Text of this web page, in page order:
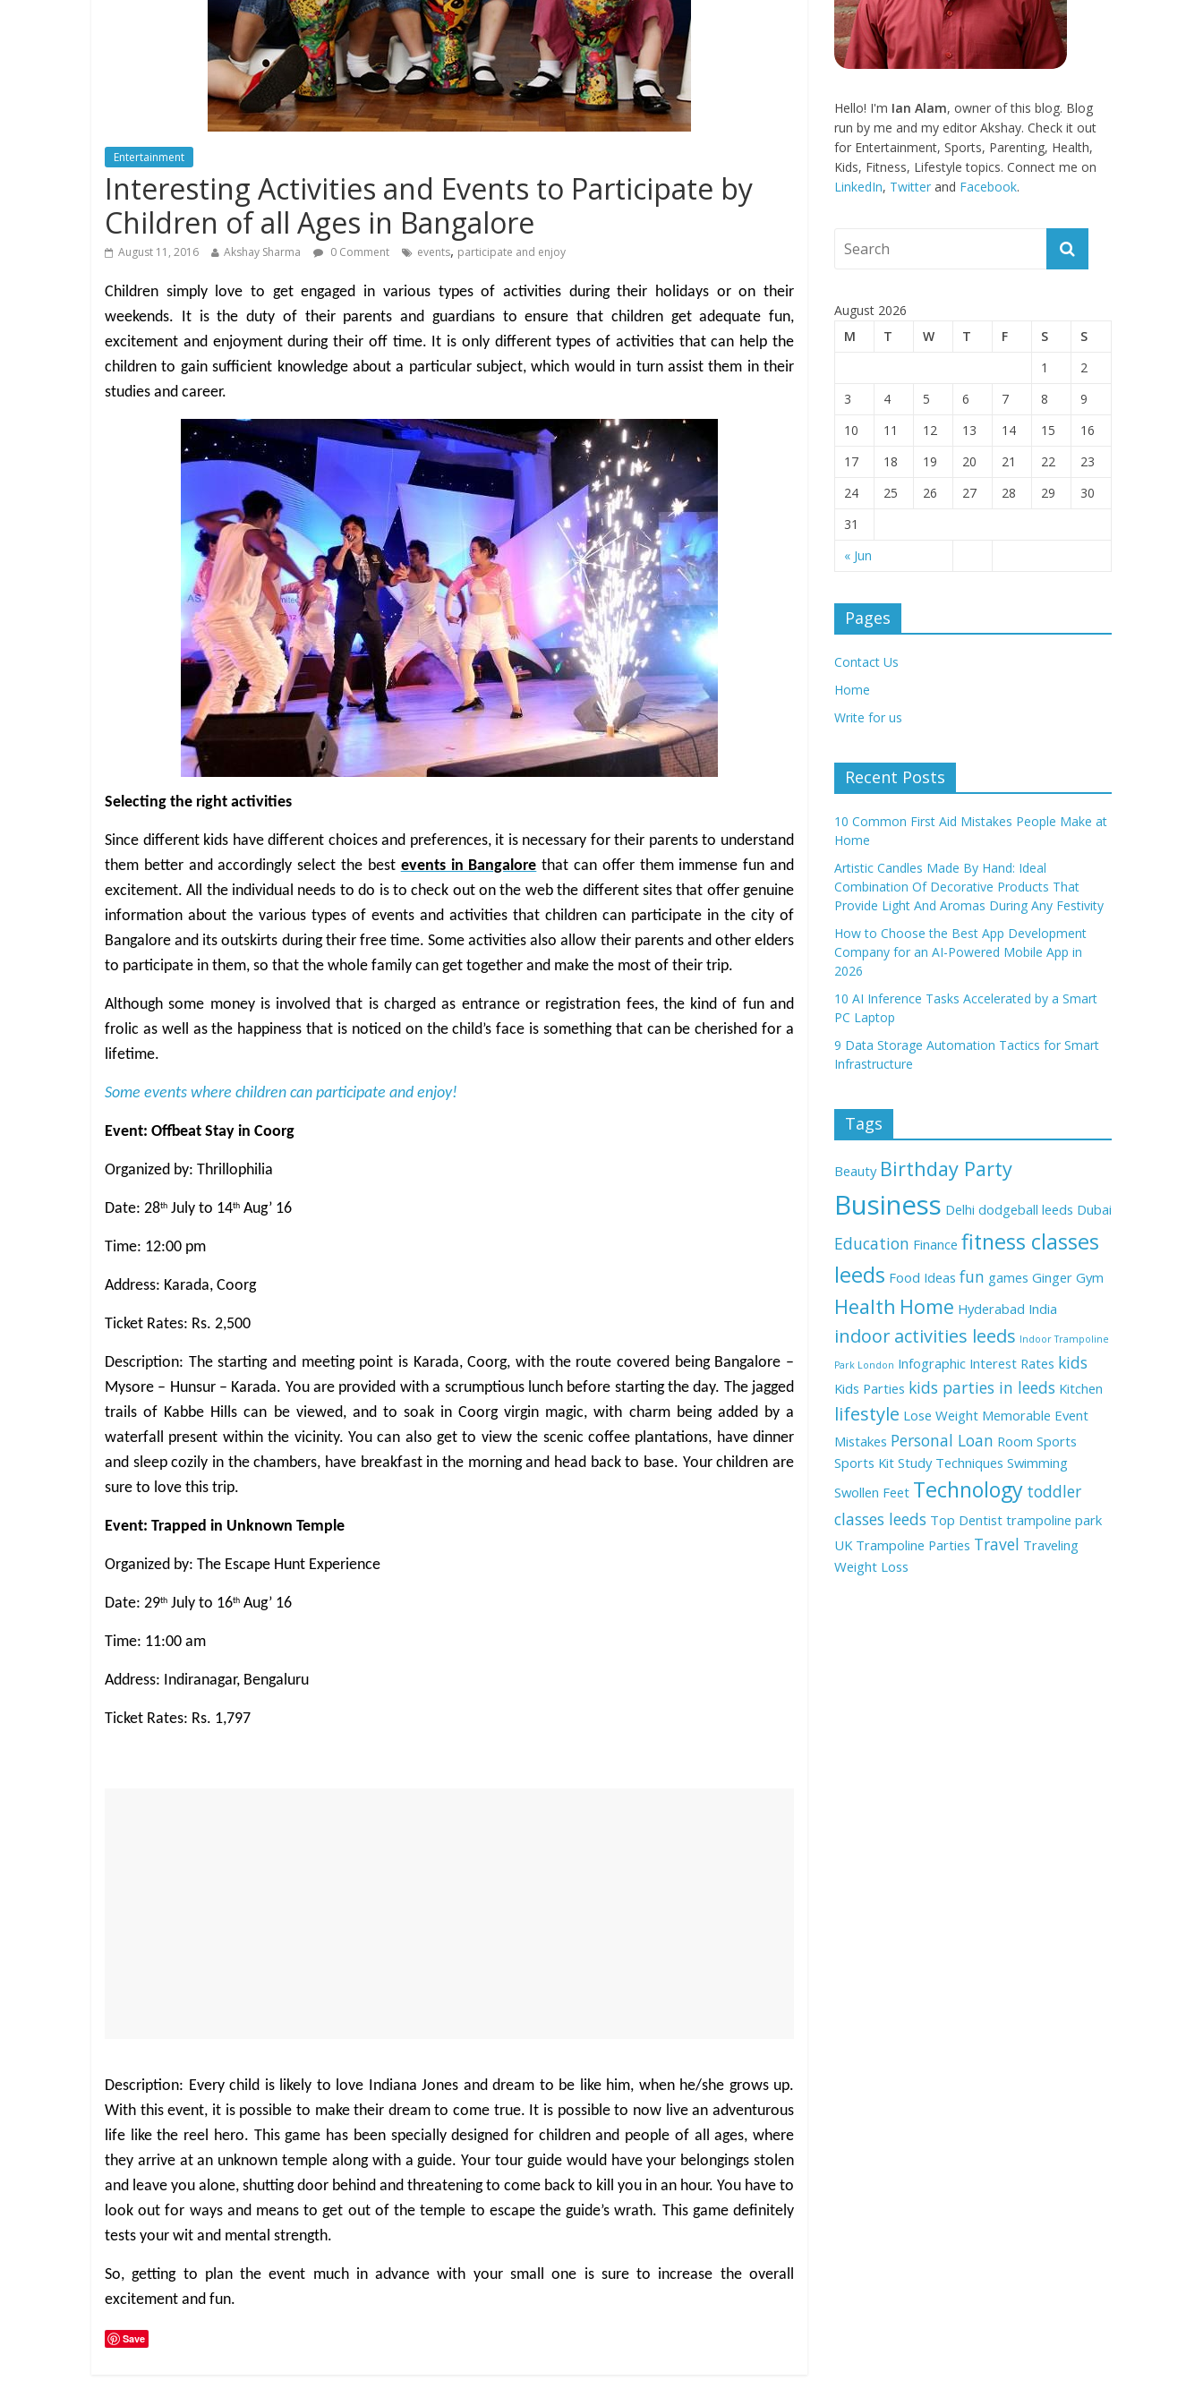
Entertainment
Interesting Activities and Events to Participate by
Children of all Ages in Bangalore
August 11, 2016 Akshay Sharma 0 Comment events, participate and enjoy
Children simply love to get engaged in various types of activities during their holidays or on their
weekends. It is the duty of their parents and guardians to ensure that children get adequate fun,
excitement and enjoyment during their off time. It is only different types of activities that can help the
children to gain sufficient knowledge about a particular subject, which would in turn assist them in their
studies and career.
Selecting the right activities
Since different kids have different choices and preferences, it is necessary for their parents to understand
them better and accordingly select the best events in Bangalore that can offer them immense fun and
excitement. All the individual needs to do is to check out on the web the different sites that offer genuine
information about the various types of events and activities that children can participate in the city of
Bangalore and its outskirts during their free time. Some activities also allow their parents and other elders
to participate in them, so that the whole family can get together and make the most of their trip.
Although some money is involved that is charged as entrance or registration fees, the kind of fun and
frolic as well as the happiness that is noticed on the child’s face is something that can be cherished for a
lifetime.
Some events where children can participate and enjoy!
Event: Offbeat Stay in Coorg
Organized by: Thrillophilia
Date: 28th July to 14th Aug’ 16
Time: 12:00 pm
Address: Karada, Coorg
Ticket Rates: Rs. 2,500
Description: The starting and meeting point is Karada, Coorg, with the route covered being Bangalore –
Mysore – Hunsur – Karada. You are provided with a scrumptious lunch before starting the day. The jagged
trails of Kabbe Hills can be viewed, and to soak in Coorg virgin magic, with charm being added by a
waterfall present within the vicinity. You can also get to view the scenic coffee plantations, have dinner
and sleep cozily in the chambers, have breakfast in the morning and head back to base. Your children are
sure to love this trip.
Event: Trapped in Unknown Temple
Organized by: The Escape Hunt Experience
Date: 29th July to 16th Aug’ 16
Time: 11:00 am
Address: Indiranagar, Bengaluru
Ticket Rates: Rs. 1,797
Description: Every child is likely to love Indiana Jones and dream to be like him, when he/she grows up.
With this event, it is possible to make their dream to come true. It is possible to now live an adventurous
life like the reel hero. This game has been specially designed for children and people of all ages, where
they arrive at an unknown temple along with a guide. Your tour guide would have your belongings stolen
and leave you alone, shutting door behind and threatening to come back to kill you in an hour. You have to
look out for ways and means to get out of the temple to escape the guide’s wrath. This game definitely
tests your wit and mental strength.
So, getting to plan the event much in advance with your small one is sure to increase the overall
excitement and fun.
Save
Hello! I'm Ian Alam, owner of this blog. Blog
run by me and my editor Akshay. Check it out
for Entertainment, Sports, Parenting, Health,
Kids, Fitness, Lifestyle topics. Connect me on
LinkedIn, Twitter and Facebook.
August 2026
M
T W T F S S
« Jun
1
2
3
4 5 6 7 8
9
10
11 12 13 14 15
16
17
18 19 20 21 22
23
24
25 26 27 28 29
30
31
Pages
Contact Us
Home
Write for us
Recent Posts
10 Common First Aid Mistakes People Make at
Home
Artistic Candles Made By Hand: Ideal
Combination Of Decorative Products That
Provide Light And Aromas During Any Festivity
How to Choose the Best App Development
Company for an AI-Powered Mobile App in
2026
10 AI Inference Tasks Accelerated by a Smart
PC Laptop
9 Data Storage Automation Tactics for Smart
Infrastructure
Tags
Beauty Birthday Party
Business Delhi dodgeball leeds Dubai
Education Finance fitness classes
leeds Food Ideas fun games Ginger Gym
Health Home Hyderabad India
indoor activities leeds Indoor Trampoline
Park London Infographic Interest Rates kids
Kids Parties kids parties in leeds Kitchen
lifestyle Lose Weight Memorable Event
Mistakes Personal Loan Room Sports
Sports Kit Study Techniques Swimming
Swollen Feet Technology toddler
classes leeds Top Dentist trampoline park
UK Trampoline Parties Travel Traveling
Weight Loss